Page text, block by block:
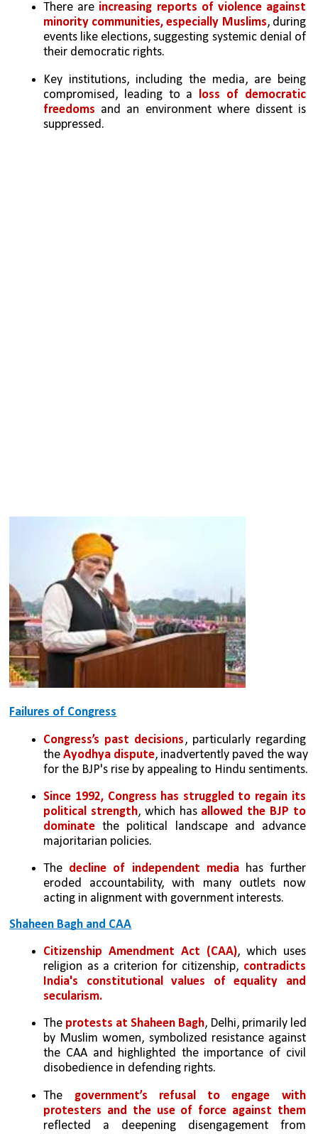
There are increasing reports of violence against
minority communities, especially Muslims, during
events like elections, suggesting systemic denial of
their democratic rights.
Key institutions, including the media, are being
compromised, leading to a
loss of democratic
freedoms and an environment where dissent is
suppressed.
Failures of Congress
Congress’s past decisions , particularly regarding
the Ayodhya dispute, inadvertently paved the way
for the BJP's rise by appealing to Hindu sentiments.
Since 1992, Congress has struggled to regain its
political strength, which has allowed the BJP to
dominate the political landscape and advance
majoritarian policies.
The decline of independent media has further
eroded accountability, with many outlets now
acting in alignment with government interests.
Shaheen Bagh and CAA
Citizenship Amendment Act (CAA), which uses
religion as a criterion for citizenship, contradicts
India's constitutional values of equality and
secularism.
The protests at Shaheen Bagh, Delhi, primarily led
by Muslim women, symbolized resistance against
the CAA and highlighted the importance of civil
disobedience in defending rights.
The government’s refusal to engage with
protesters and the use of force against them
reflected a deepening disengagement from